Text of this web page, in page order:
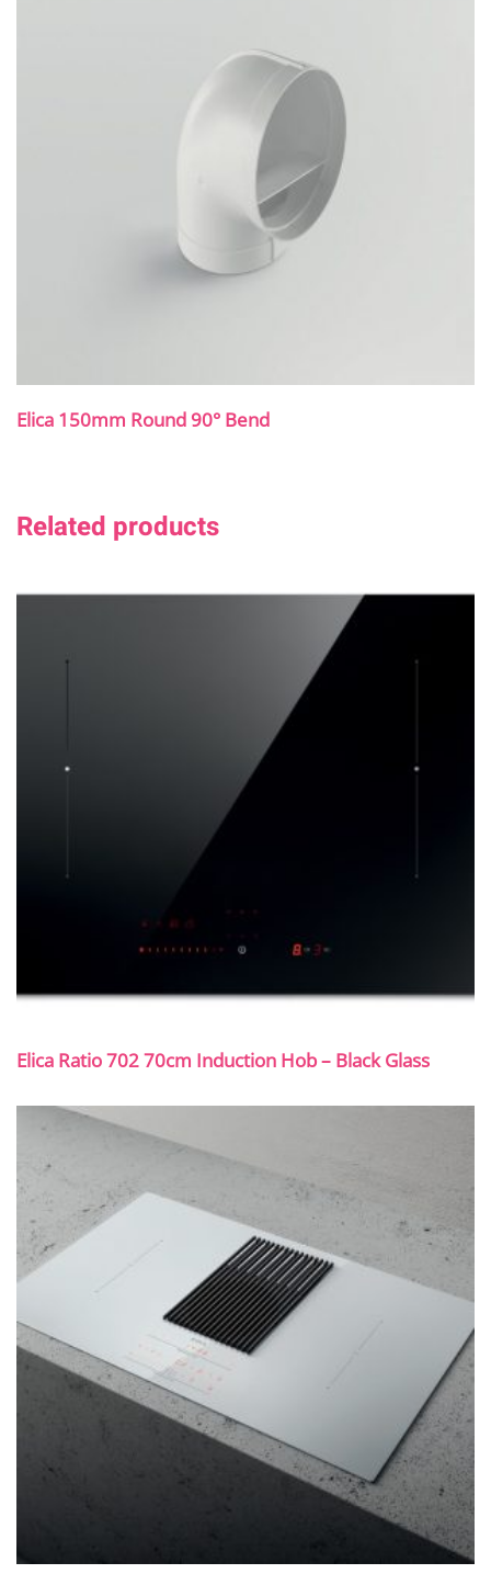
Elica 150mm Round 90° Bend
Related products
Elica Ratio 702 70cm Induction Hob – Black Glass